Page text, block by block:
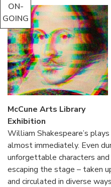
ON-
GOING
McCune Arts Library
Exhibition
William Shakespeare’s
almost immediately. Even
unforgettable characters
escaping the stage – taken
and circulated in diverse